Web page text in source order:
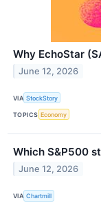
Why EchoStar
June 12, 2026
VIA StockStory
TOPICS Economy
Which S&P500
June 12, 2026
VIA Chartmill